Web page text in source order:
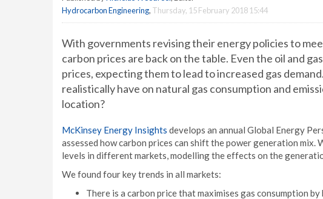
Hydrocarbon Engineering, Thursday, 15 February 2018 15:44
With governments revising their energy policies to
carbon prices are back on the table. Even the oil and
prices, expecting them to lead to increased gas
realistically have on natural gas consumption and
location?
McKinsey Energy Insights develops an annual Global Energy
assessed how carbon prices can shift the power generation mix.
levels in different markets, modelling the effects on the
We found four key trends in all markets:
There is a carbon price that maximises gas consumption